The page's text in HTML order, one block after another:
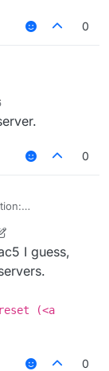
0
0
go into redesky
I guess,
(<a
0